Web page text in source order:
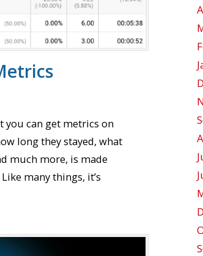
you can get metrics on
long they stayed, what
much more, is made
many things, it’s